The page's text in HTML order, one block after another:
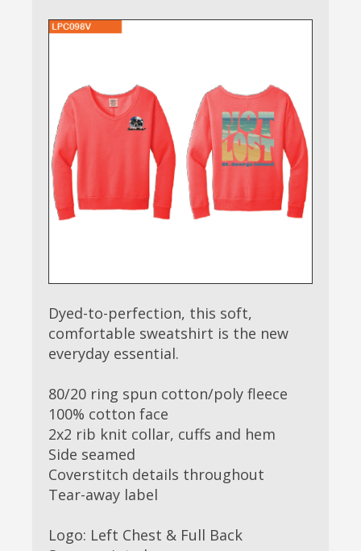
Dyed-to-perfection, this soft,
comfortable sweatshirt is the new
everyday essential.
80/20 ring spun cotton/poly fleece
100% cotton face
2x2 rib knit collar, cuffs and hem
Side seamed
Coverstitch details throughout
Tear-away label
Logo: Left Chest & Full Back